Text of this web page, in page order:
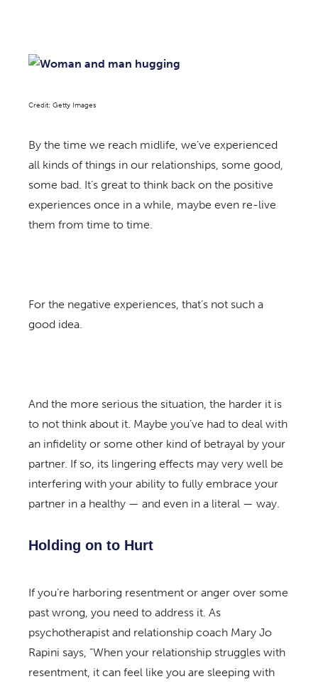
Credit: Getty Images
By the time we reach midlife, we’ve experienced
all kinds of things in our relationships, some good,
some bad. It’s great to think back on the positive
experiences once in a while, maybe even re-live
them from time to time.
For the negative experiences, that’s not such a
good idea.
And the more serious the situation, the harder it is
to not think about it. Maybe you’ve had to deal with
an infidelity or some other kind of betrayal by your
partner. If so, its lingering effects may very well be
interfering with your ability to fully embrace your
partner in a healthy — and even in a literal — way.
Holding on to Hurt
If you’re harboring resentment or anger over some
past wrong, you need to address it. As
psychotherapist and relationship coach Mary Jo
Rapini says, “When your relationship struggles with
resentment, it can feel like you are sleeping with